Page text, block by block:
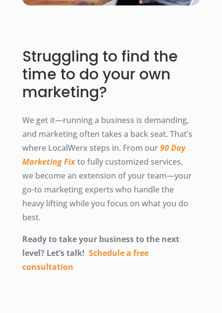
Struggling to find the
time to do your own
marketing?
We get it—running a business is demanding,
and marketing often takes a back seat. That’s
where LocalWerx steps in. From our90 Day
Marketing Fixto fully customized services,
we become an extension of your team—your
go-to marketing experts who handle the
heavy lifting while you focus on what you do
best.
Ready to take your business to the next
level? Let’s talk! Schedule a free
consultation